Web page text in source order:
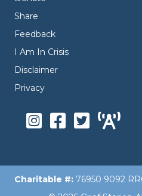
Share
Feedback
I Am In Crisis
Disclaimer
Privacy
Charitable #: 76950 9092